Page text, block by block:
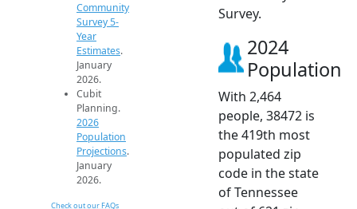
Community
Survey 5-
Year
Estimates.
January
2026.
Cubit
Planning.
2026
Population
Projections.
January
2026.
Check out our FAQs
Survey.
2024
Population
With 2,464
people, 38472 is
the 419th most
populated zip
code in the state
of Tennessee